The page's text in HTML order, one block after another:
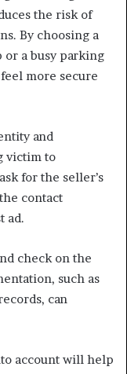
the risk of
By choosing a
or a busy parking
more secure
and
victim to
for the seller’s
contact
ad.
check on the
such as
can
account will help